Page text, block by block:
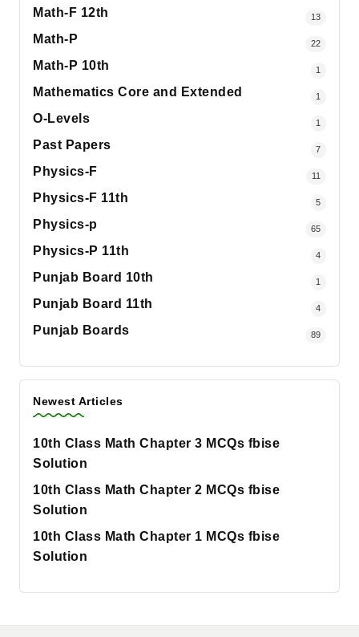
Math-F 12th 13
Math-P 22
Math-P 10th 1
Mathematics Core and Extended 1
O-Levels 1
Past Papers 7
Physics-F 11
Physics-F 11th 5
Physics-p 65
Physics-P 11th 4
Punjab Board 10th 1
Punjab Board 11th 4
Punjab Boards 89
Newest Articles
10th Class Math Chapter 3 MCQs fbise
Solution
10th Class Math Chapter 2 MCQs fbise
Solution
10th Class Math Chapter 1 MCQs fbise
Solution